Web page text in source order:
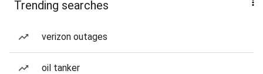
Trending searches
verizon outages
oil tanker